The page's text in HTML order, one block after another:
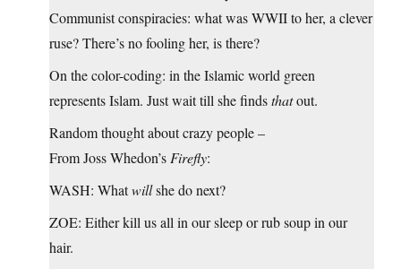
Communist conspiracies: what was WWII to her, a clever
ruse? There’s no fooling her, is there?
On the color-coding: in the Islamic world green
represents Islam. Just wait till she findsthatout.
Random thought about crazy people –
From Joss Whedon’s Firefly:
WASH: Whatwillshe do next?
ZOE: Either kill us all in our sleep or rub soup in our
hair.